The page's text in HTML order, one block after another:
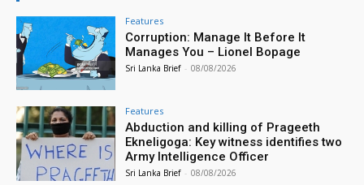
Features
Corruption: Manage It Before It
Manages You – Lionel Bopage
Sri Lanka Brief - 08/08/2026
Features
Abduction and killing of Prageeth
Ekneligoga: Key witness identifies two
Army Intelligence Officer
Sri Lanka Brief - 08/08/2026